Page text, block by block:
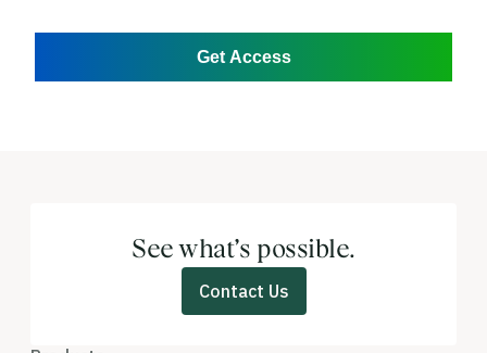
Get Access
See what’s possible.
Contact Us